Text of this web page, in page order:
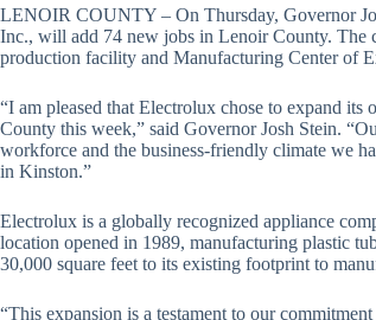
LENOIR COUNTY – On Thursday, Governor
Inc., will add 74 new jobs in Lenoir County. The
production facility and Manufacturing Center of
“I am pleased that Electrolux chose to expand
County this week,” said Governor Josh Stein.
workforce and the business-friendly climate we
in Kinston.”
Electrolux is a globally recognized appliance
location opened in 1989, manufacturing plastic
30,000 square feet to its existing footprint to
“This expansion is a testament to our